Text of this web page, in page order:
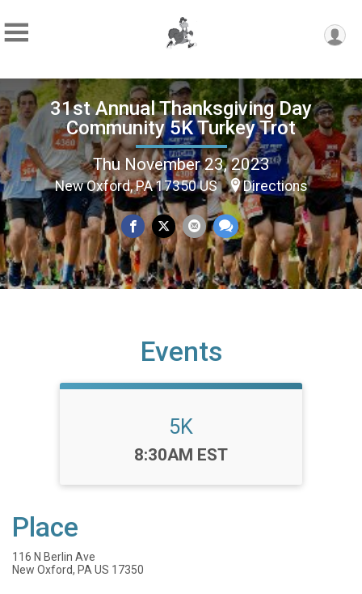
31st Annual Thanksgiving Day
Community 5K Turkey Trot
Thu November 23, 2023
New Oxford, PA 17350 US Directions
Events
5K
Time:
8:30AM EST
Place
116 N Berlin Ave
New Oxford, PA US 17350